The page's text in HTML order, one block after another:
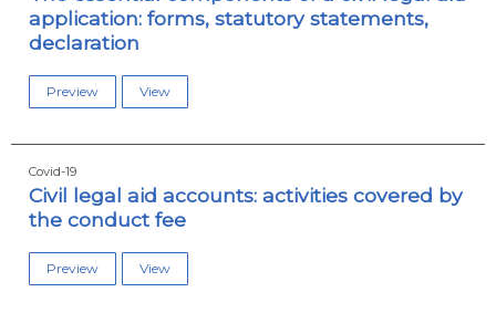
application: forms, statutory statements,
declaration
Preview View
Covid-19
Civil legal aid accounts: activities covered by
the conduct fee
Preview View